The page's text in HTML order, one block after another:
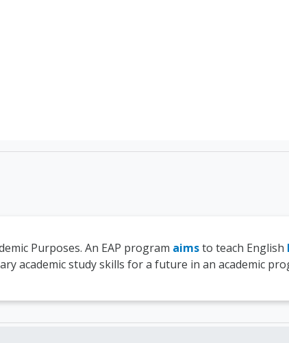
Course Login
Purposes. An EAP program aimsto teach English
academic study skills for a future in an academic